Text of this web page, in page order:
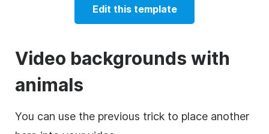
Edit this template
Video backgrounds with
animals
You can use the previous trick to place another